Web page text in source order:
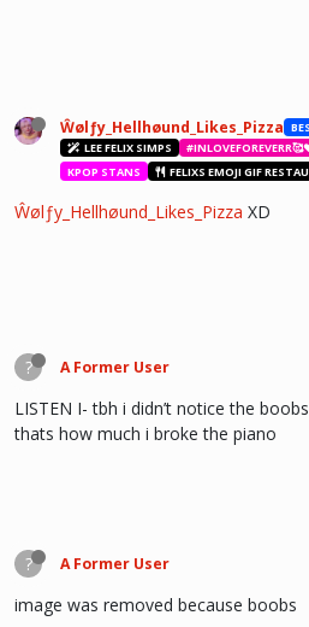
Ŵølƒy_Hellhøund_Likes_Pizza
LEE FELIX SIMPS
KPOP STANS
FELIXS EMOJI GIF RESTAURANT
Ŵølƒy_Hellhøund_Likes_Pizza XD
? A Former User
LISTEN I- tbh i didn’t notice the
thats how much i broke the piano
? A Former User
image was removed because boobs